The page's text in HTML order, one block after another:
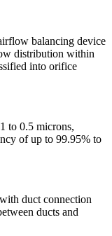
balancing device
distribution within
into orifice
to 0.5 microns,
of up to 99.95% to
duct connection
ducts and